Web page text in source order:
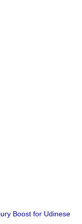
Boost for Udinese